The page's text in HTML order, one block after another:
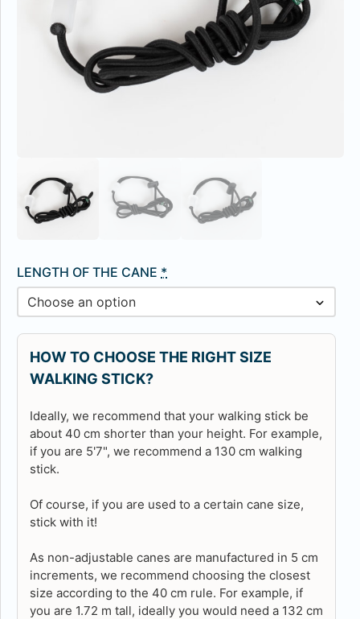
LENGTH OF THE CANE *
HOW TO CHOOSE THE RIGHT SIZE
WALKING STICK?
Ideally, we recommend that your walking stick be
about 40 cm shorter than your height. For example,
if you are 5'7", we recommend a 130 cm walking
stick.
Of course, if you are used to a certain cane size,
stick with it!
As non-adjustable canes are manufactured in 5 cm
increments, we recommend choosing the closest
size according to the 40 cm rule. For example, if
you are 1.72 m tall, ideally you would need a 132 cm